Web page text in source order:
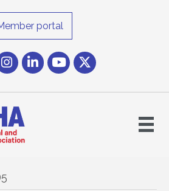
portal
icon
LinkedInYouTube icon
Twitter